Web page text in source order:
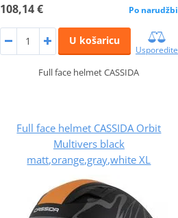
108,14 € Po narudžbi
U košaricu
Usporedite
Full face helmet CASSIDA
Full face helmet CASSIDA Orbit
Multivers black
matt,orange,gray,white XL